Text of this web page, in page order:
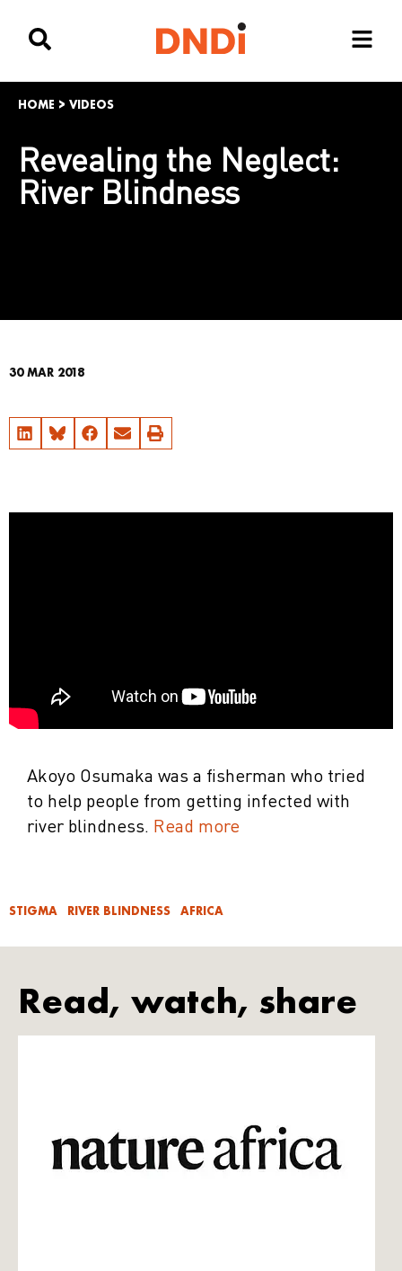
HOME > VIDEOS
Revealing the Neglect:
River Blindness
30 MAR 2018
Akoyo Osumaka was a fisherman who tried
to help people from getting infected with
river blindness. Read more
STIGMA RIVER BLINDNESS AFRICA
Read, watch, share